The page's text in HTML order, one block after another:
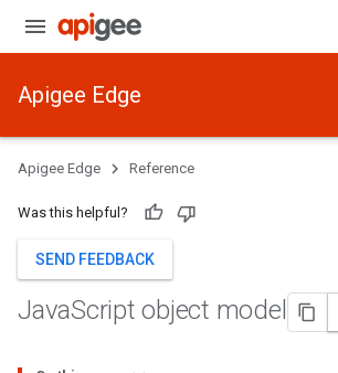
Apigee Edge
Apigee Edge Reference
Was this helpful?
SEND FEEDBACK
JavaScript object model